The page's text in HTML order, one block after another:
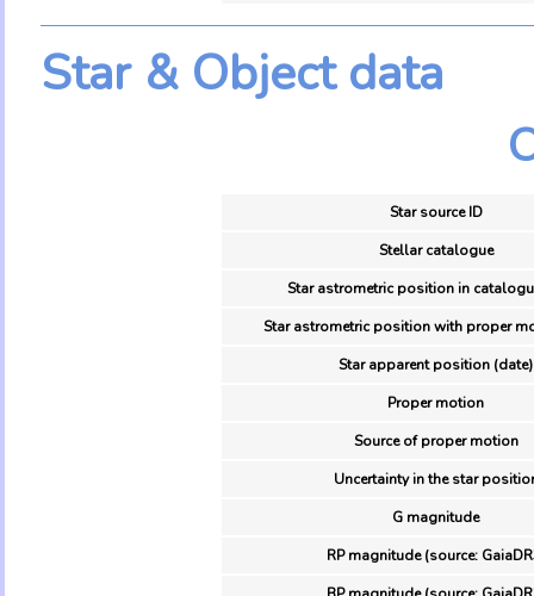
Star & Object data
Star source ID
Stellar catalogue
Star astrometric position in
Star astrometric position with proper
Star apparent position (date)
Proper motion
Source of proper motion
Uncertainty in the star
G magnitude
RP magnitude (source: